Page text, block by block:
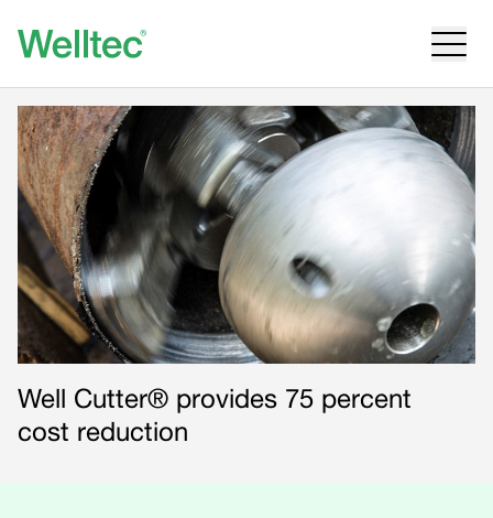
Well Cutter® provides 75 percent
cost reduction